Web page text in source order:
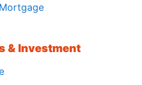
& Investment